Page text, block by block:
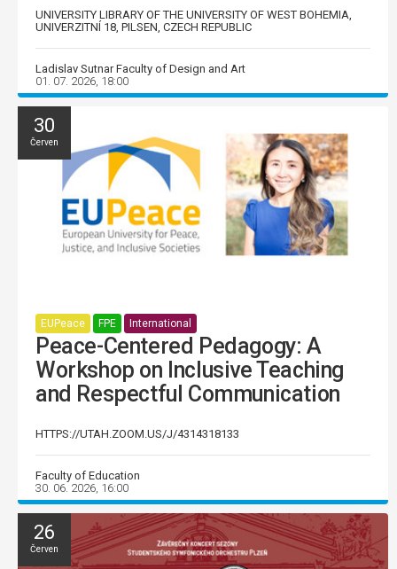
UNIVERSITY LIBRARY OF THE UNIVERSITY OF WEST BOHEMIA,
UNIVERZITNÍ 18, PILSEN, CZECH REPUBLIC
Ladislav Sutnar Faculty of Design and Art
01. 07. 2026, 18:00
30
Červen
EUPeace FPE International
Peace-Centered Pedagogy: A
Workshop on Inclusive Teaching
and Respectful Communication
HTTPS://UTAH.ZOOM.US/J/4314318133
Faculty of Education
30. 06. 2026, 16:00
26
Červen